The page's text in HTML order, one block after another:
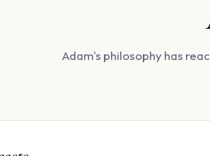
Adam's philosophy has